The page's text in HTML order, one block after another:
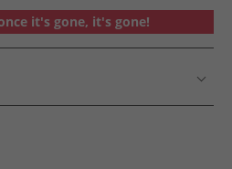
it's gone, it's gone!